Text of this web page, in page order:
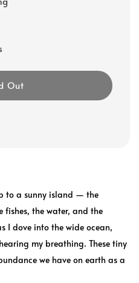
Out
to a sunny island — the
fishes, the water, and the
I dove into the wide ocean,
my breathing. These tiny
we have on earth as a